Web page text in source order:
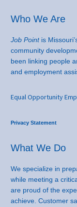
Footer
Who We Are
Job Pointis
community
been linking people
and employment
Equal Opportunity
Privacy Statement
What We Do
We specialize in
while meeting a
are proud of the
achieve. Customer